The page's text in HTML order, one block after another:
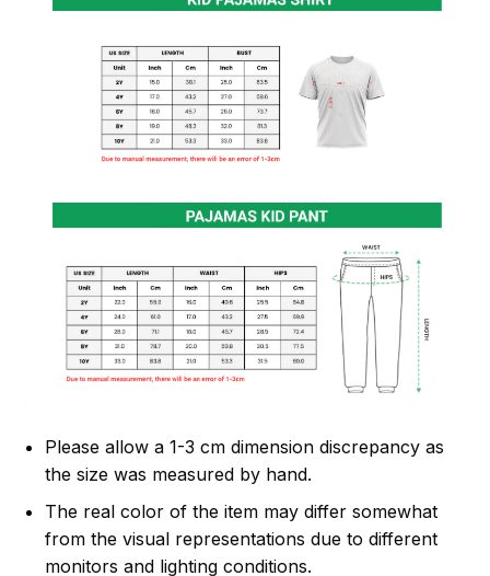
Please allow a 1-3 cm dimension discrepancy as
the size was measured by hand.
The real color of the item may differ somewhat
from the visual representations due to different
monitors and lighting conditions.